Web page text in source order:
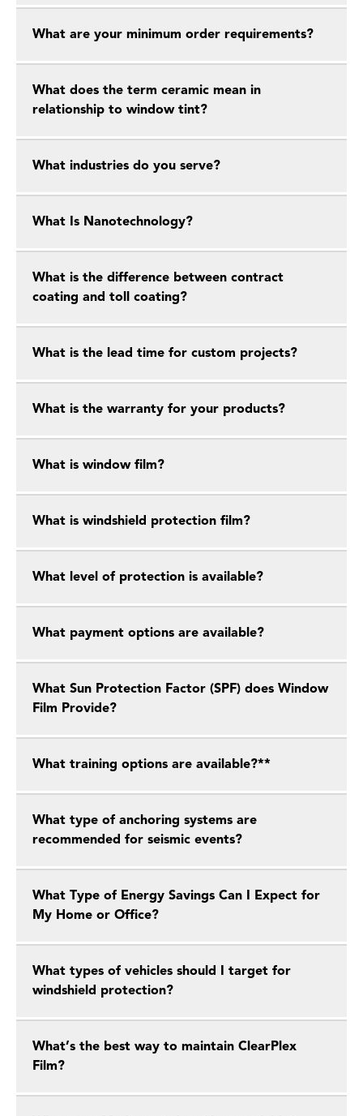
What are your minimum order requirements?
What does the term ceramic mean in
relationship to window tint?
What industries do you serve?
What Is Nanotechnology?
What is the difference between contract
coating and toll coating?
What is the lead time for custom projects?
What is the warranty for your products?
What is window film?
What is windshield protection film?
What level of protection is available?
What payment options are available?
What Sun Protection Factor (SPF) does Window
Film Provide?
What training options are available?**
What type of anchoring systems are
recommended for seismic events?
What Type of Energy Savings Can I Expect for
My Home or Office?
What types of vehicles should I target for
windshield protection?
What’s the best way to maintain ClearPlex
Film?